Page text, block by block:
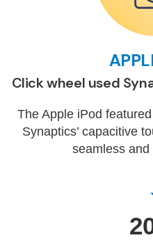
Click wheel used
The Apple iPod
Synaptics’ capacitive
seamless